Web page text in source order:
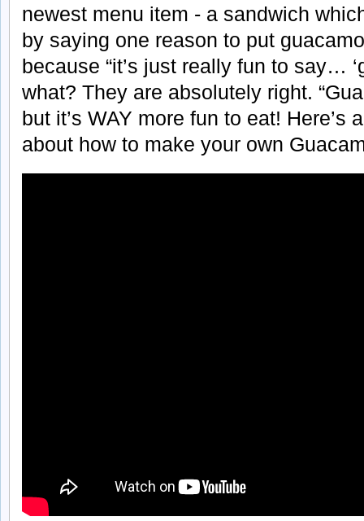
newest menu item - a sandwich
by saying one reason to put
because “it’s just really fun to say…
what? They are absolutely right.
but it’s WAY more fun to eat! Here’s
about how to make your own